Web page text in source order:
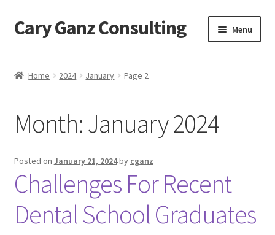
Skip
to
Skip
to
Cary Ganz Consulting Menu
Blog
Blog Post Audio
Cart
Checkout
Home 2024 January Page 2
Month:January 2024
Posted on January 21, 2024by cganz
Challenges For Recent
Dental School Graduates